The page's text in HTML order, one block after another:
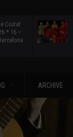
Ciutat
* 16 –
ARCHIVE